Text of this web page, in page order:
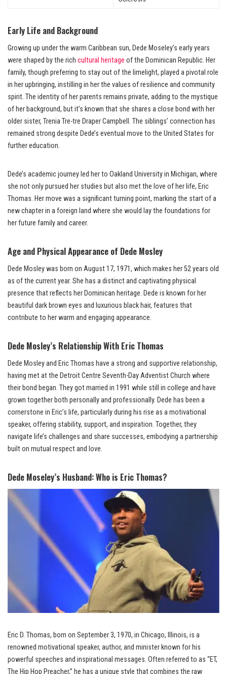
Early Life and Background
Growing up under the warm Caribbean sun, Dede Moseley’s early years
were shaped by the rich cultural heritage of the Dominican Republic. Her
family, though preferring to stay out of the limelight, played a pivotal role
in her upbringing, instilling in her the values of resilience and community
spirit. The identity of her parents remains private, adding to the mystique
of her background, but it’s known that she shares a close bond with her
older sister, Trenia Tre-tre Draper Campbell. The siblings’ connection has
remained strong despite Dede’s eventual move to the United States for
further education.
Dede’s academic journey led her to Oakland University in Michigan, where
she not only pursued her studies but also met the love of her life, Eric
Thomas. Her move was a significant turning point, marking the start of a
new chapter in a foreign land where she would lay the foundations for
her future family and career.
Age and Physical Appearance of Dede Mosley
Dede Mosley was born on August 17, 1971, which makes her 52 years old
as of the current year. She has a distinct and captivating physical
presence that reflects her Dominican heritage. Dede is known for her
beautiful dark brown eyes and luxurious black hair, features that
contribute to her warm and engaging appearance.
Dede Mosley’s Relationship With Eric Thomas
Dede Mosley and Eric Thomas have a strong and supportive relationship,
having met at the Detroit Centre Seventh-Day Adventist Church where
their bond began. They got married in 1991 while still in college and have
grown together both personally and professionally. Dede has been a
cornerstone in Eric’s life, particularly during his rise as a motivational
speaker, offering stability, support, and inspiration. Together, they
navigate life’s challenges and share successes, embodying a partnership
built on mutual respect and love.
Dede Moseley’s Husband: Who is Eric Thomas?
Eric D. Thomas, born on September 3, 1970, in Chicago, Illinois, is a
renowned motivational speaker, author, and minister known for his
powerful speeches and inspirational messages. Often referred to as “ET,
The Hip Hop Preacher,” he has a unique style that combines the raw